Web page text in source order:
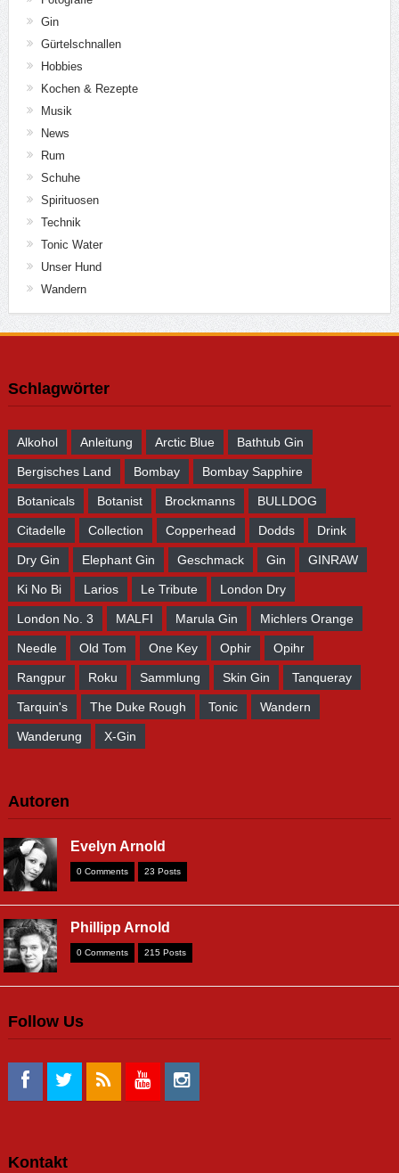
Gin
Gürtelschnallen
Hobbies
Kochen & Rezepte
Musik
News
Rum
Schuhe
Spirituosen
Technik
Tonic Water
Unser Hund
Wandern
Schlagwörter
Alkohol Anleitung Arctic Blue Bathtub Gin
Bergisches Land Bombay Bombay Sapphire
Botanicals Botanist Brockmanns BULLDOG
Citadelle Collection Copperhead Dodds Drink
Dry Gin Elephant Gin Geschmack Gin GINRAW
Ki No Bi Larios Le Tribute London Dry
London No. 3 MALFI Marula Gin Michlers Orange
Needle Old Tom One Key Ophir Opihr
Rangpur Roku Sammlung Skin Gin Tanqueray
Tarquin's The Duke Rough Tonic Wandern
Wanderung X-Gin
Autoren
Evelyn Arnold
0 Comments 23 Posts
Phillipp Arnold
0 Comments 215 Posts
Follow Us
Kontakt